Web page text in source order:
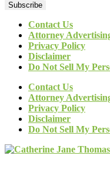
Subscribe
Contact Us
Attorney
Privacy Policy
Disclaimer
Do Not Sell My
Contact Us
Attorney
Privacy Policy
Disclaimer
Do Not Sell My